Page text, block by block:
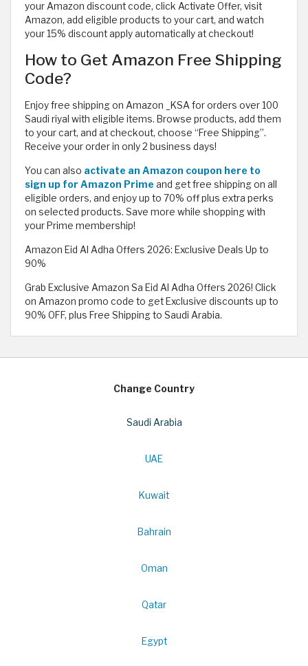
your Amazon discount code, click Activate Offer, visit
Amazon, add eligible products to your cart, and watch
your 15% discount apply automatically at checkout!
How to Get Amazon Free Shipping
Code?
Enjoy free shipping on Amazon _KSA for orders over 100
Saudi riyal with eligible items. Browse products, add them
to your cart, and at checkout, choose “Free Shipping”.
Receive your order in only 2 business days!
You can also activate an Amazon coupon here to
sign up for Amazon Prime and get free shipping on all
eligible orders, and enjoy up to 70% off plus extra perks
on selected products. Save more while shopping with
your Prime membership!
Amazon Eid Al Adha Offers 2026: Exclusive Deals Up to
90%
Grab Exclusive Amazon Sa Eid Al Adha Offers 2026! Click
on Amazon promo code to get Exclusive discounts up to
90% OFF, plus Free Shipping to Saudi Arabia.
Change Country
Saudi Arabia
UAE
Kuwait
Bahrain
Oman
Qatar
Egypt